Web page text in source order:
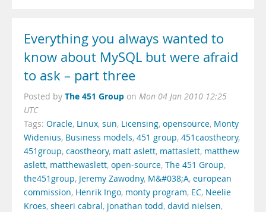
Everything you always wanted to
know about MySQL but were afraid
to ask – part three
Posted by The 451 Group on Mon 04 Jan 2010 12:25
UTC
Tags: Oracle, Linux, sun, Licensing, opensource, Monty
Widenius, Business models, 451 group, 451caostheory,
451group, caostheory, matt aslett, mattaslett, matthew
aslett, matthewaslett, open-source, The 451 Group,
the451group, Jeremy Zawodny, M&#038;A, european
commission, Henrik Ingo, monty program, EC, Neelie
Kroes, sheeri cabral, jonathan todd, david nielsen,